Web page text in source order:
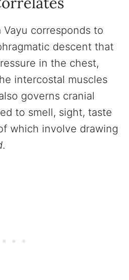
Vayu corresponds to
descent that
in the chest,
intercostal muscles
governs cranial
to smell, sight, taste
which involve drawing
.